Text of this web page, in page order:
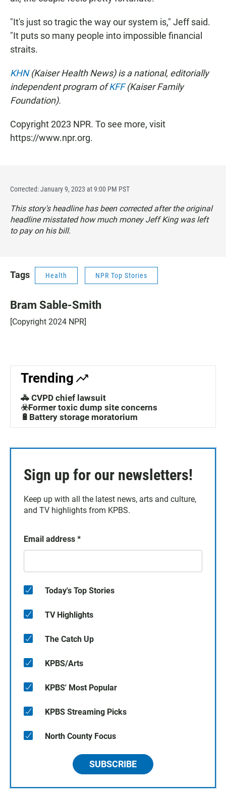
"It's just so tragic the way our system is," Jeff said.
"It puts so many people into impossible financial
straits.
KHN(Kaiser Health News) is a national, editorially
independent program ofKFF(Kaiser Family
Foundation).
Copyright 2023 NPR. To see more, visit
https://www.npr.org.
Corrected: January 9, 2023 at 9:00 PM PST
This story's headline has been corrected after the original
headline misstated how much money Jeff King was left
to pay on his bill.
Tags Health NPR Top Stories
Bram Sable-Smith
[Copyright 2024 NPR]
Trending
🚓 CVPD chief lawsuit
☣️Former toxic dump site concerns
🔋Battery storage moratorium
Sign up for our newsletters!
Keep up with all the latest news, arts and culture,
and TV highlights from KPBS.
Email address *
Today's Top Stories
TV Highlights
The Catch Up
KPBS/Arts
KPBS' Most Popular
KPBS Streaming Picks
North County Focus
SUBSCRIBE